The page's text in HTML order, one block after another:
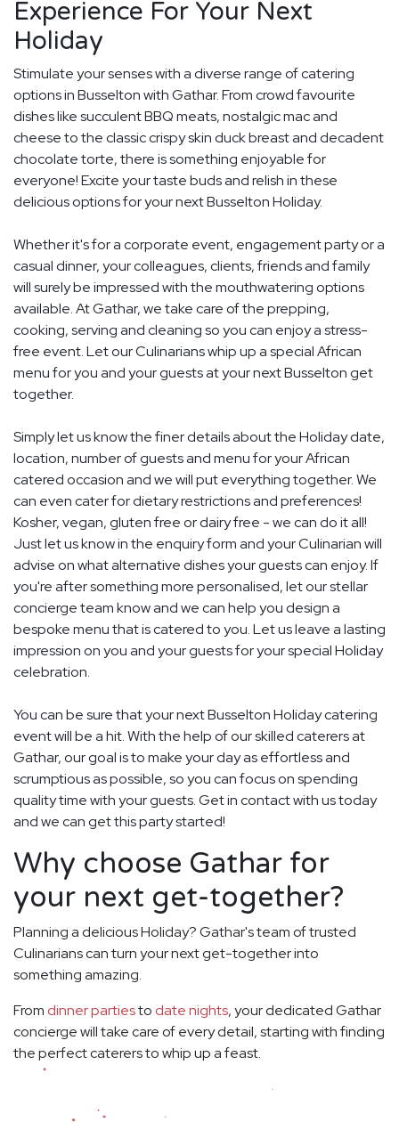
Experience For Your Next
Holiday
Stimulate your senses with a diverse range of catering
options in Busselton with Gathar. From crowd favourite
dishes like succulent BBQ meats, nostalgic mac and
cheese to the classic crispy skin duck breast and decadent
chocolate torte, there is something enjoyable for
everyone! Excite your taste buds and relish in these
delicious options for your next Busselton Holiday.
Whether it's for a corporate event, engagement party or a
casual dinner, your colleagues, clients, friends and family
will surely be impressed with the mouthwatering options
available. At Gathar, we take care of the prepping,
cooking, serving and cleaning so you can enjoy a stress-
free event. Let our Culinarians whip up a special African
menu for you and your guests at your next Busselton get
together.
Simply let us know the finer details about the Holiday date,
location, number of guests and menu for your African
catered occasion and we will put everything together. We
can even cater for dietary restrictions and preferences!
Kosher, vegan, gluten free or dairy free - we can do it all!
Just let us know in the enquiry form and your Culinarian will
advise on what alternative dishes your guests can enjoy. If
you're after something more personalised, let our stellar
concierge team know and we can help you design a
bespoke menu that is catered to you. Let us leave a lasting
impression on you and your guests for your special Holiday
celebration.
You can be sure that your next Busselton Holiday catering
event will be a hit. With the help of our skilled caterers at
Gathar, our goal is to make your day as effortless and
scrumptious as possible, so you can focus on spending
quality time with your guests. Get in contact with us today
and we can get this party started!
Why choose Gathar for
your next get-together?
Planning a delicious Holiday? Gathar's team of trusted
Culinarians can turn your next get-together into
something amazing.
From dinner partiesto date nights, your dedicated Gathar
concierge will take care of every detail, starting with finding
the perfect caterers to whip up a feast.